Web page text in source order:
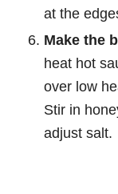
at the
Make the
heat hot
over low
Stir in
adjust salt.